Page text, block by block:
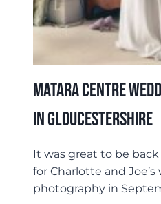
Matara Centre
In Gloucestershire
It was great to be
for Charlotte and
photography in